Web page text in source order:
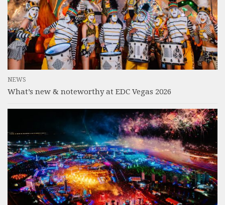
NEWS
What’s new & noteworthy at EDC Vegas 2026